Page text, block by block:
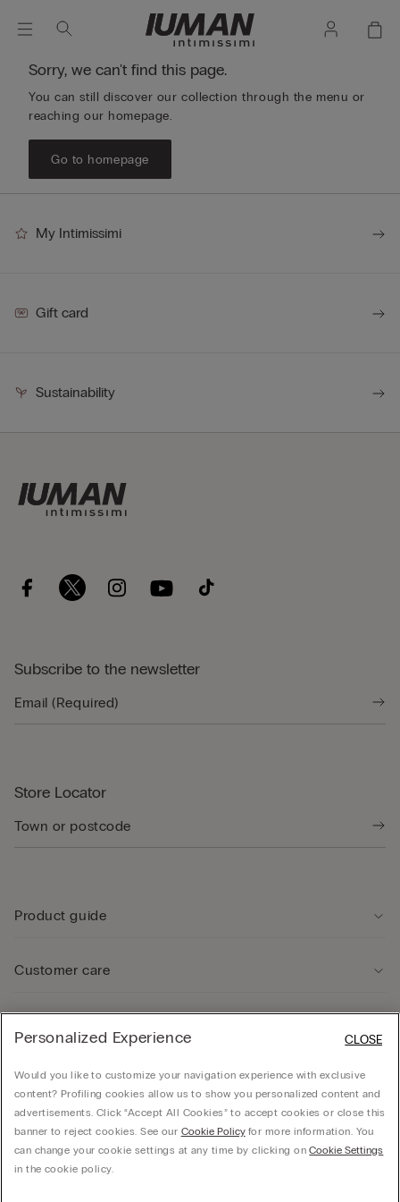
Sorry, we can't find this page.
You can still discover our collection through the menu or
reaching our homepage.
Go to homepage
My Intimissimi
Gift card
Sustainability
Subscribe to the newsletter
Store Locator
Product guide
Customer care
Company
© CALZEDONIA SpA, Via Monte Baldo, 20 - 37062 - Dossobuono di Villafranca (VR) -
Personalized Experience
Would you like to customize your navigation experience with exclusive
content? Profiling cookies allow us to show you personalized content and
advertisements. Click “Accept All Cookies” to accept cookies or close this
banner to reject cookies. See our Cookie Policyfor more information. You
can change your cookie settings at any time by clicking onCookie Settings
in the cookie policy.
CLOSE